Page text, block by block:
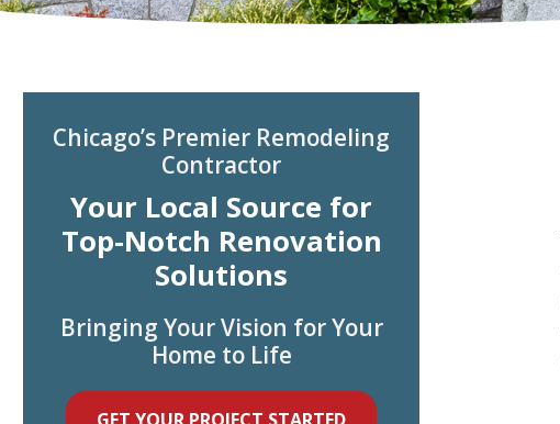
Chicago’s Premier Remodeling
Contractor
Your Local Source for
Top-Notch Renovation
Solutions
Bringing Your Vision for Your
Home to Life